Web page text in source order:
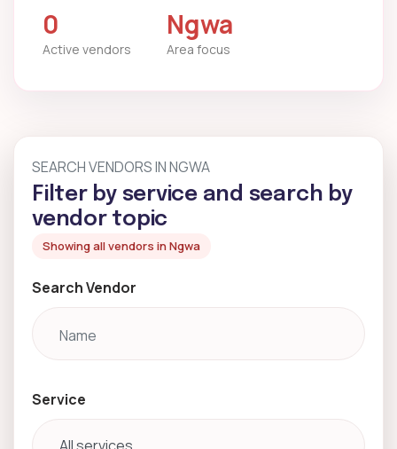
0
Active vendors
Ngwa
Area focus
SEARCH VENDORS IN NGWA
Filter by service and search by
vendor topic
Showing all vendors in Ngwa
Search Vendor
Service